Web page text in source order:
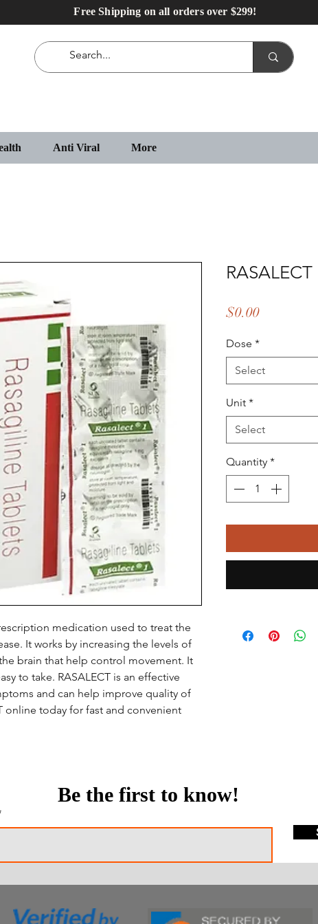
Free Shipping on all orders over $299!
Anti Viral More
medication used to treat the
It works by increasing the levels of
brain that help control movement. It
to take. RASALECT is an effective
and can help improve quality of
online today for fast and convenient
$0.00Price
Dose *
Select
Unit *
Select
Quantity *
Be the first to know!